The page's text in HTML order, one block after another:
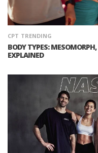
CPT TRENDING
BODY TYPES:
EXPLAINED